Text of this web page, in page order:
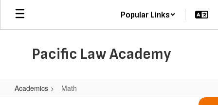
Skip
main
Popular Links
Pacific Law Academy
Academics Math